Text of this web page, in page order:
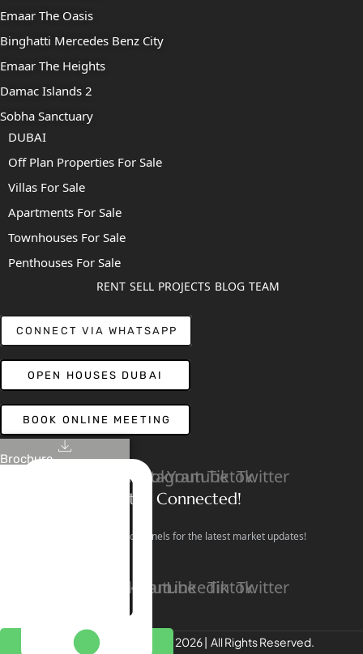
Brochure
Emaar The Oasis
Binghatti Mercedes Benz City
Emaar The Heights
Damac Islands 2
Sobha Sanctuary
DUBAI
Off Plan Properties For Sale
Villas For Sale
Apartments For Sale
Townhouses For Sale
Penthouses For Sale
RENT SELL PROJECTS BLOG TEAM
CONNECT VIA WHATSAPP
OPEN HOUSES DUBAI
BOOK ONLINE MEETING
LinkedinFacebook
Instagram
YoutubeTiktokTwitter
Stay Connected!
Follow our social channels for the latest market updates!
FacebookInstagramYoutube
LinkedinTiktokTwitter
REALTREE Properties © 2026 | All Rights Reserved.